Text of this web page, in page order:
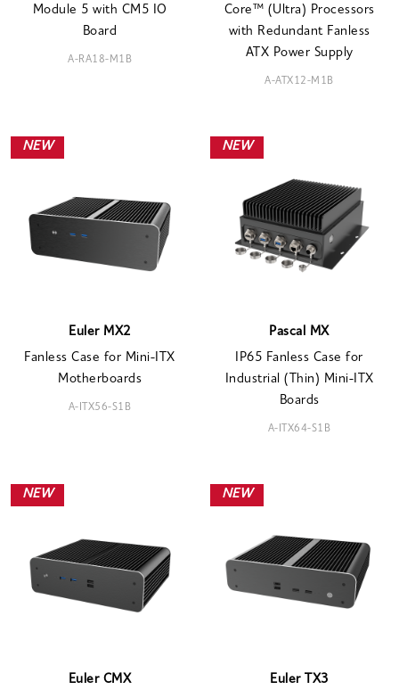
Module 5 with CM5 IO
Board
A-RA18-M1B
Core™ (Ultra) Processors
with Redundant Fanless
ATX Power Supply
A-ATX12-M1B
NEW
Euler MX2
Fanless Case for Mini-ITX
Motherboards
A-ITX56-S1B
NEW
Pascal MX
IP65 Fanless Case for
Industrial (Thin) Mini-ITX
Boards
A-ITX64-S1B
NEW
Euler CMX
NEW
Euler TX3